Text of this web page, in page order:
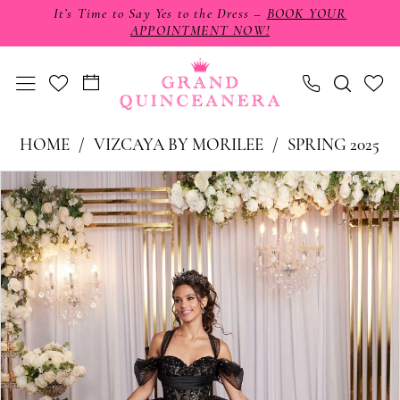
It’s Time to Say Yes to the Dress – BOOK YOUR
APPOINTMENT NOW!
Morilee
-
89513
|
Grand
Quinceañera
HOME VIZCAYA BY MORILEE SPRING 2025
Products
Views
Carousel
Skip
to
end
PAUSE AUTOPLAY
PREVIOUS SLIDE
NEXT SLIDE
0
1
2
3
4
5
6